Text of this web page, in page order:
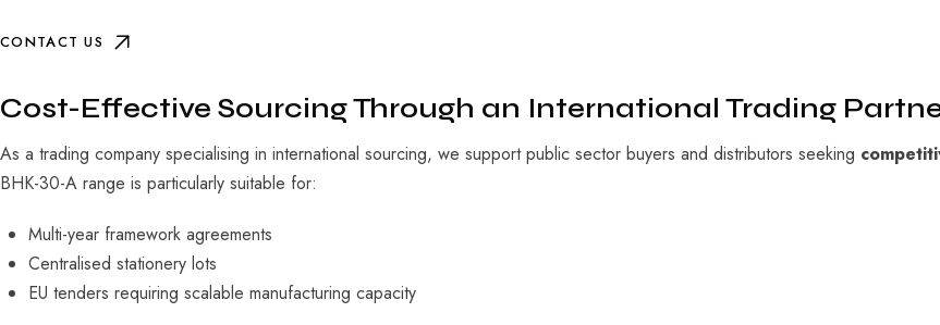
CONTACT US
Cost-Effective Sourcing Through an International Trading
As a trading company specialising in international sourcing, we support public sector buyers and distributors seeking
BHK-30-A range is particularly suitable for:
Multi-year framework agreements
Centralised stationery lots
EU tenders requiring scalable manufacturing capacity